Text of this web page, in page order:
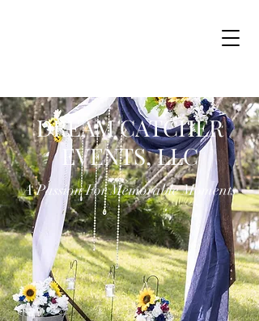
DREAM CATCHER
EVENTS, LLC
A Passion For Memorable Moments